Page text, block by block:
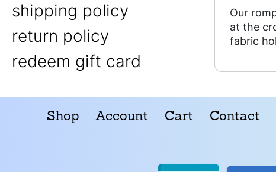
shipping policy
return policy
redeem gift card
Our
at the
fabric
Shop Account Cart Contact